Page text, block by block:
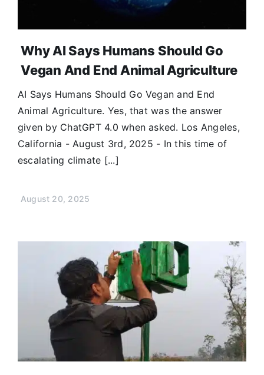
Why AI Says Humans Should Go
Vegan And End Animal Agriculture
AI Says Humans Should Go Vegan and End
Animal Agriculture. Yes, that was the answer
given by ChatGPT 4.0 when asked. Los Angeles,
California - August 3rd, 2025 - In this time of
escalating climate [...]
August 20, 2025